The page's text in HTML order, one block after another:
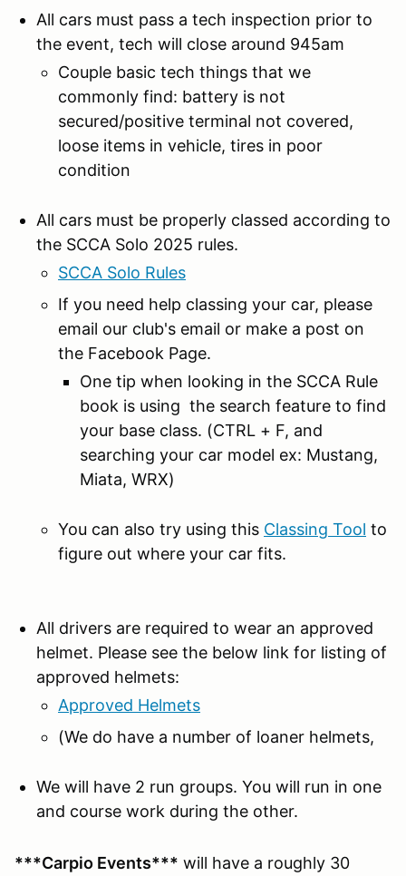
All cars must pass a tech inspection prior to
the event, tech will close around 945am
Couple basic tech things that we
commonly find: battery is not
secured/positive terminal not covered,
loose items in vehicle, tires in poor
condition
All cars must be properly classed according to
the SCCA Solo 2025 rules.
SCCA Solo Rules
If you need help classing your car, please
email our club's email or make a post on
the Facebook Page.
One tip when looking in the SCCA Rule
book is using the search feature to find
your base class. (CTRL + F, and
searching your car model ex: Mustang,
Miata, WRX)
You can also try using this Classing Tool to
figure out where your car fits.
All drivers are required to wear an approved
helmet. Please see the below link for listing of
approved helmets:
Approved Helmets
(We do have a number of loaner helmets,
We will have 2 run groups. You will run in one
and course work during the other.
***Carpio Events*** will have a roughly 30